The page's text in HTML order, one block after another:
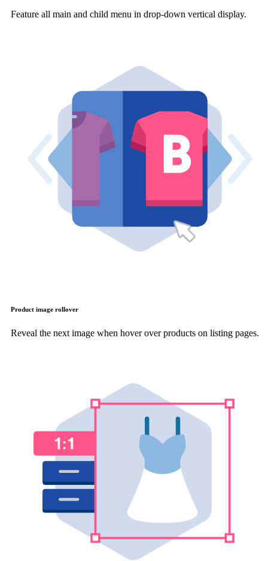
Feature all main and child menu in drop-down vertical display.
Product image rollover
Reveal the next image when hover over products on listing pages.